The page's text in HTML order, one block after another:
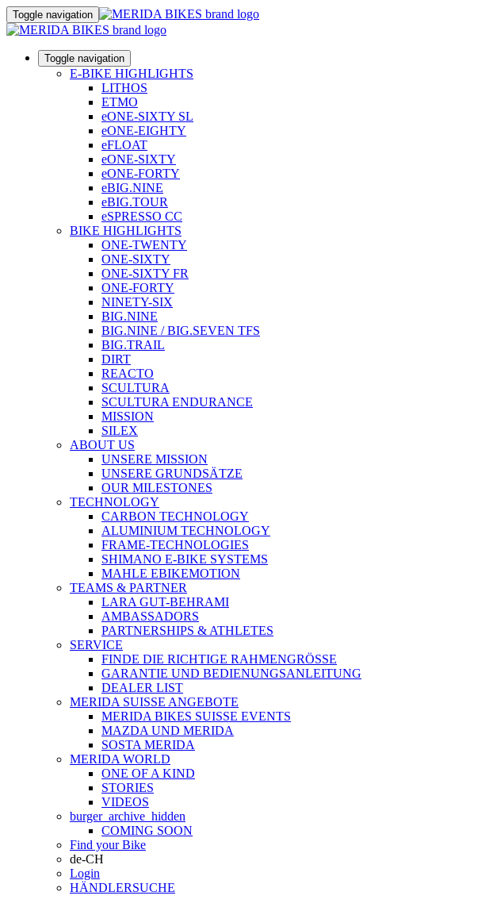
Toggle navigation
Toggle navigation
E-BIKE HIGHLIGHTS
LITHOS
ETMO
eONE-SIXTY SL
eONE-EIGHTY
eFLOAT
eONE-SIXTY
eONE-FORTY
eBIG.NINE
eBIG.TOUR
eSPRESSO CC
BIKE HIGHLIGHTS
ONE-TWENTY
ONE-SIXTY
ONE-SIXTY FR
ONE-FORTY
NINETY-SIX
BIG.NINE
BIG.NINE / BIG.SEVEN TFS
BIG.TRAIL
DIRT
REACTO
SCULTURA
SCULTURA ENDURANCE
MISSION
SILEX
ABOUT US
UNSERE MISSION
UNSERE GRUNDSÄTZE
OUR MILESTONES
TECHNOLOGY
CARBON TECHNOLOGY
ALUMINIUM TECHNOLOGY
FRAME-TECHNOLOGIES
SHIMANO E-BIKE SYSTEMS
MAHLE EBIKEMOTION
TEAMS & PARTNER
LARA GUT-BEHRAMI
AMBASSADORS
PARTNERSHIPS & ATHLETES
SERVICE
FINDE DIE RICHTIGE RAHMENGRÖSSE
GARANTIE UND BEDIENUNGSANLEITUNG
DEALER LIST
MERIDA SUISSE ANGEBOTE
MERIDA BIKES SUISSE EVENTS
MAZDA UND MERIDA
SOSTA MERIDA
MERIDA WORLD
ONE OF A KIND
STORIES
VIDEOS
burger_archive_hidden
COMING SOON
Find your Bike
de-CH
Login
HÄNDLERSUCHE